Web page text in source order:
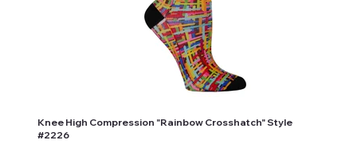
Knee High Compression "Rainbow Crosshatch" Style
#2226